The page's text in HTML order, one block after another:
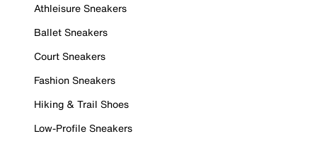
Athleisure Sneakers
Ballet Sneakers
Court Sneakers
Fashion Sneakers
Hiking & Trail Shoes
Low-Profile Sneakers